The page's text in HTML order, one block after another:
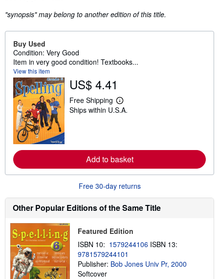
"synopsis" may belong to another edition of this title.
Buy Used
Condition: Very Good
Item in very good condition! Textbooks...
View this item
US$ 4.41
Free Shipping
L
e
e
a
b
o
t
s
p
p
i
n
g
r
Ships within U.S.A.
Add to basket
Free 30-day returns
Other Popular Editions of the Same Title
Featured Edition
ISBN 10: 1579244106 ISBN 13:
9781579244101
Publisher: Bob Jones Univ Pr, 2000
Softcover